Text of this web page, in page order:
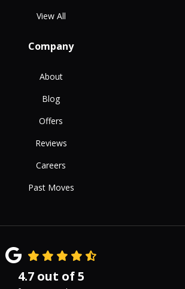
View All
Company
About
Blog
Offers
Reviews
Careers
Past Moves
4.7out of5